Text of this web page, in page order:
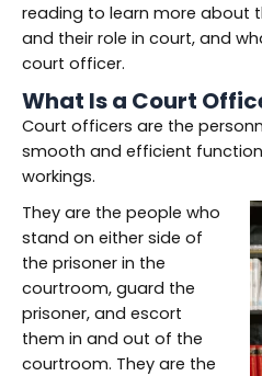
reading to learn more about
and their role in court, and
court officer.
What Is a Court
Court officers are the
smooth and efficient
workings.
They are the people who
stand on either side of
the prisoner in the
courtroom, guard the
prisoner, and escort
them in and out of the
courtroom. They are the